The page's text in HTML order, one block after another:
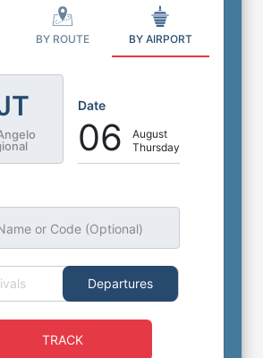
BY ROUTE BY AIRPORT
Date
06
August
Thursday
or Code (Optional)
Departures
TRACK